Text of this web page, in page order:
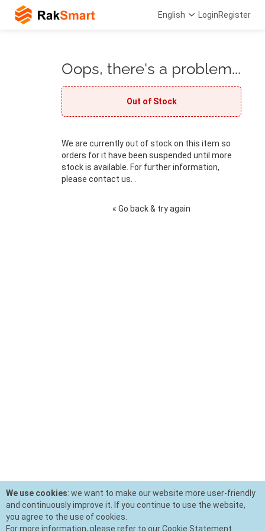
English LoginRegister
Oops, there's a problem...
Out of Stock
We are currently out of stock on this item so
orders for it have been suspended until more
stock is available. For further information,
please contact us. .
« Go back & try again
We use cookies: we want to make our website more user-friendly
and continuously improve it. If you continue to use the website,
you agree to the use of cookies.
For more information, please refer to our Cookie Statement